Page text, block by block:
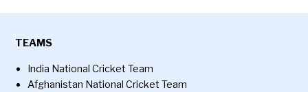
TEAMS
India National Cricket Team
Afghanistan National Cricket Team